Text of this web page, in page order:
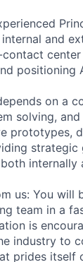
and
positioning
on a
solving,
prototypes,
internally
us: You will
team in a
is
industry to
prides itself